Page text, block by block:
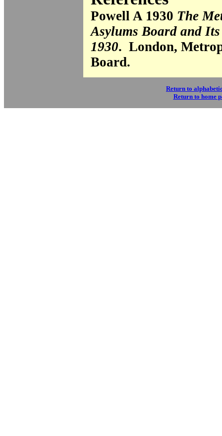
Powell A 1930 The
Asylums Board and
1930. London,
Board.
Return to
Return to home